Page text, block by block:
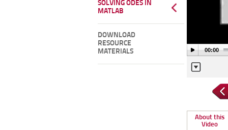
SOLVING ODES IN
MATLAB
DOWNLOAD
RESOURCE
MATERIALS
00:00
About this
Video